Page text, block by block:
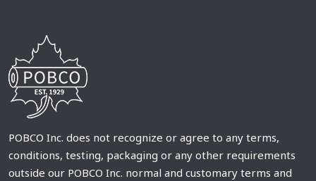
POBCO Inc. does not recognize or agree to any terms,
conditions, testing, packaging or any other requirements
outside our POBCO Inc. normal and customary terms and